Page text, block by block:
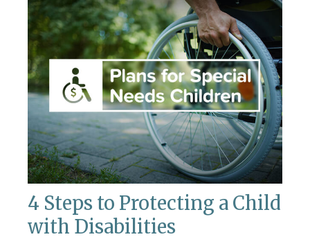
4 Steps to Protecting a Child
with Disabilities